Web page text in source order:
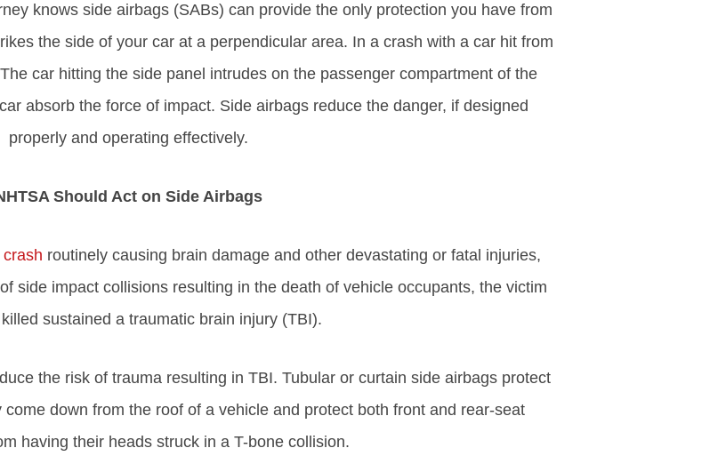
knows side airbags (SABs) can provide the only protection you have from
the side of your car at a perpendicular area. In a crash with a car hit from
car hitting the side panel intrudes on the passenger compartment of the
absorb the force of impact. Side airbags reduce the danger, if designed
properly and operating effectively.
Should Act on Side Airbags
routinely causing brain damage and other devastating or fatal injuries,
side impact collisions resulting in the death of vehicle occupants, the victim
sustained a traumatic brain injury (TBI).
the risk of trauma resulting in TBI. Tubular or curtain side airbags protect
down from the roof of a vehicle and protect both front and rear-seat
having their heads struck in a T-bone collision.